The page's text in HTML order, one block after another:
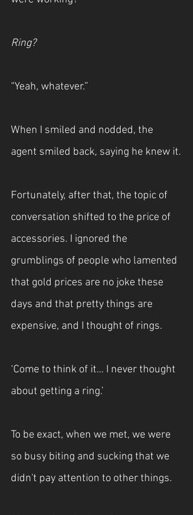
Ring?
“Yeah, whatever.”
When I smiled and nodded, the
agent smiled back, saying he knew it.
Fortunately, after that, the topic of
conversation shifted to the price of
accessories. I ignored the
grumblings of people who lamented
that gold prices are no joke these
days and that pretty things are
expensive, and I thought of rings.
‘Come to think of it… I never thought
about getting a ring.’
To be exact, when we met, we were
so busy biting and sucking that we
didn't pay attention to other things.